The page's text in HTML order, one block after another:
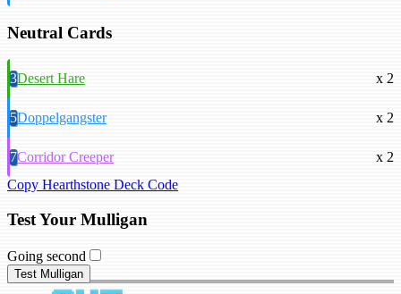
Neutral Cards
3Desert Hare x 2
5Doppelgangster x 2
7Corridor Creeper
x 2
Copy Hearthstone Deck Code
Test Your Mulligan
Going second
Test Mulligan